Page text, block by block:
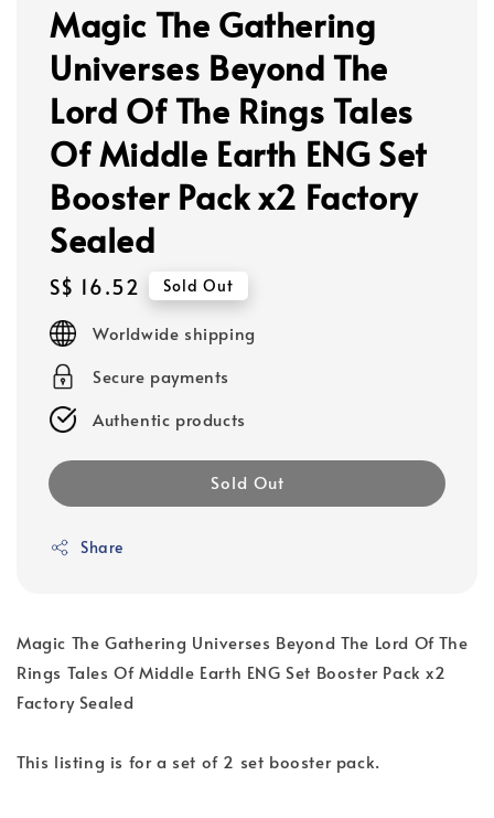
Magic The Gathering
Universes Beyond The
Lord Of The Rings Tales
Of Middle Earth ENG Set
Booster Pack x2 Factory
Sealed
Regular
price
S$ 16.52 Sold Out
Worldwide shipping
Secure payments
Authentic products
Sold Out
Share
Magic The Gathering Universes Beyond The Lord Of The
Rings Tales Of Middle Earth ENG Set Booster Pack x2
Factory Sealed
This listing is for a set of 2 set booster pack.